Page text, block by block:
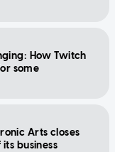
How Twitch
some
Arts closes
business